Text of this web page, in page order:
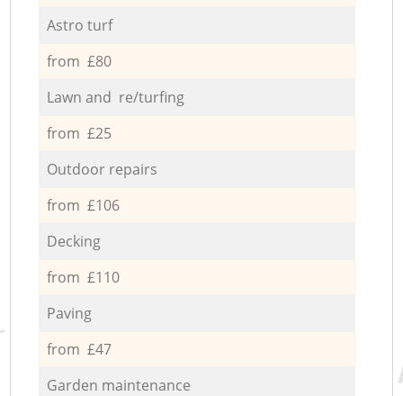
Astro turf
from £80
Lawn and re/turfing
from £25
Outdoor repairs
from £106
Decking
from £110
Paving
from £47
Garden maintenance